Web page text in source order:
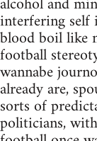
interfering self
blood boil like
football
wannabe
already are,
sorts of
politicians,